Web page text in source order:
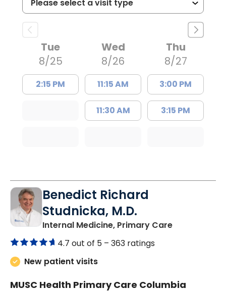
Tue
8/25
2:15 PM
Wed
8/26
11:15 AM
11:30 AM
Thu
8/27
3:00 PM
3:15 PM
Benedict Richard
Studnicka, M.D.
Internal Medicine, Primary Carein Columbia,
4.7 out of 5 – 363 ratings
New patient visits
MUSC Health Primary Care Columbia